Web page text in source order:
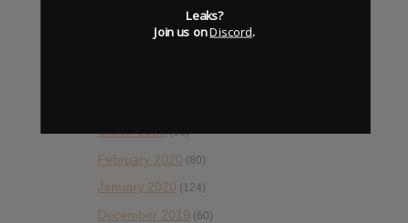
March 2020(93)
February 2020 (80)
January 2020 (124)
December 2019 (60)
Leaks?
Join us onDiscord.